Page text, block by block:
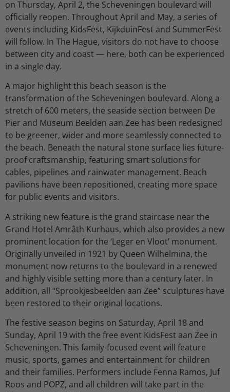
on Thursday, April 2, the Scheveningen boulevard will
officially reopen. Throughout April and May, a series of
events including KidsFest, KijkduinFest and SummerFest
will follow. In The Hague, visitors do not have to choose
between city and coast — here, both can be experienced
in a single day.
A major highlight this beach season is the
transformation of the Scheveningen boulevard. Along a
stretch of 600 meters, the seaside section between De
Pier and Museum Beelden aan Zee has been redesigned
to be greener, wider and more seamlessly connected to
the beach. Beneath the natural stone surface lies future-
proof craftsmanship, featuring smart solutions for
cables, pipelines and rainwater management. Beach
pavilions have been repositioned, creating more space
for public events and visitors.
A striking new feature is the grand staircase near the
Grand Hotel Amrâth Kurhaus, which also provides a new
prominent location for the ‘Leger en Vloot’ monument.
Originally unveiled in 1921 by Queen Wilhelmina, the
monument now returns to the boulevard in a renewed
and highly visible setting more than a century later. In
addition, all “Sprookjesbeelden aan Zee” sculptures have
been restored to their original locations.
The festive season begins on Saturday, April 18 and
Sunday, April 19 with the free event KidsFest aan Zee in
Scheveningen. This family-focused event will feature
music, sports, games and entertainment for children
and their families. Performers include Fenna Ramos, Juf
Roos and POPZ, and all children will take part in the